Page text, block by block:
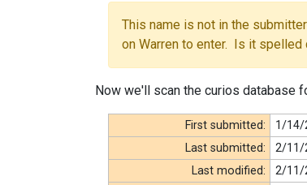
This name is not in the
on Warren to enter. Is it spelled
Now we'll scan the curios database
First submitted:
1/14/
Last submitted:
2/11/
Last modified:
2/11/